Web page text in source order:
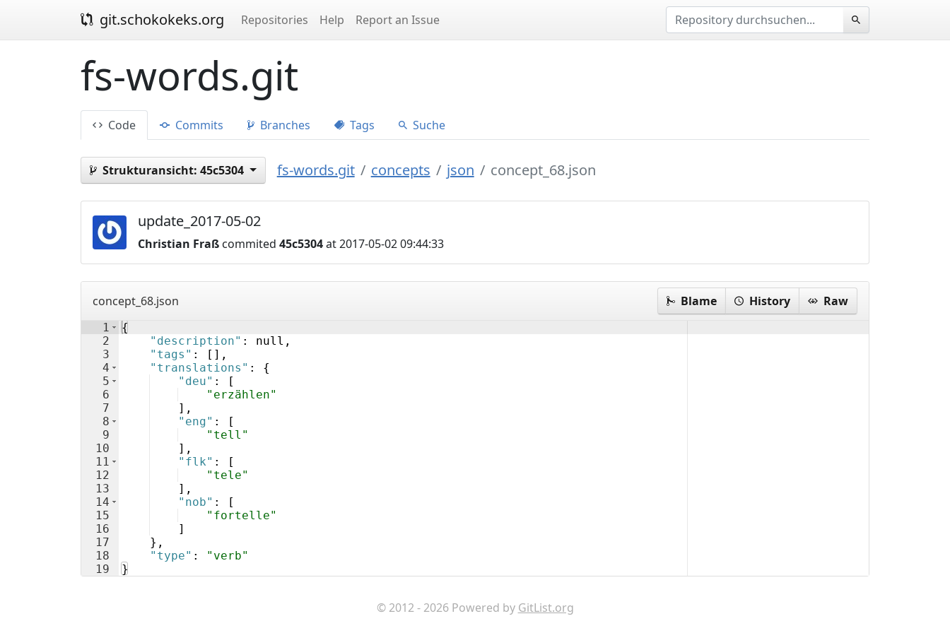
git.schokokeks.org Repositories Help Report an Issue
fs-words.git
Code Commits Branches Tags Suche
Strukturansicht: 45c5304 fs-words.git concepts json concept_68.json
update_2017-05-02
Christian Fraß commited 45c5304at 2017-05-02 09:44:33
concept_68.json Blame History Raw
1
2
3
4
5
6
7
8
9
10
11
12
13
14
15
16
17
18
19
{
"description" : null,
"tags" : [ ] ,
"translations" : {
"deu" :
[
"erzählen"
] ,
"eng" :
[
"tell"
] ,
"flk" :
[
"tele"
] ,
"nob" :
[
"fortelle"
]
} ,
"type" :
"verb"
}
© 2012 - 2026 Powered by GitList.org